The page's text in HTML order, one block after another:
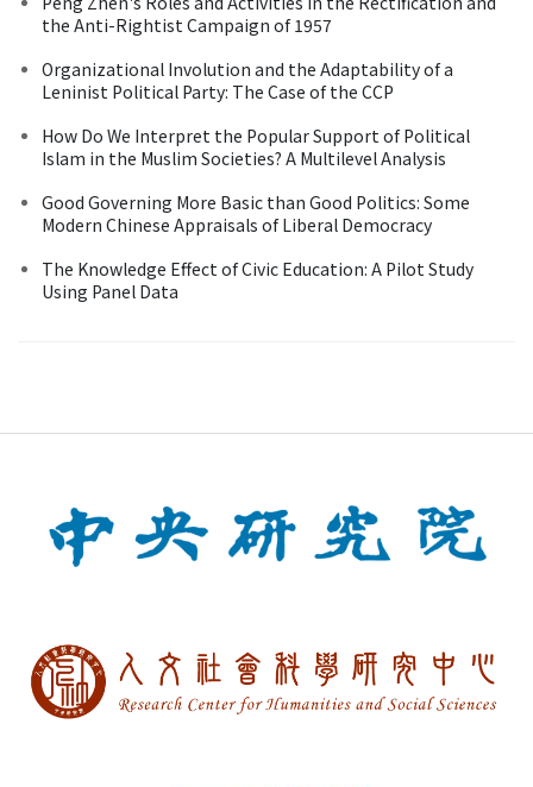
the Anti-Rightist Campaign of 1957
Organizational Involution and the Adaptability of a
Leninist Political Party: The Case of the CCP
How Do We Interpret the Popular Support of Political
Islam in the Muslim Societies? A Multilevel Analysis
Good Governing More Basic than Good Politics: Some
Modern Chinese Appraisals of Liberal Democracy
The Knowledge Effect of Civic Education: A Pilot Study
Using Panel Data